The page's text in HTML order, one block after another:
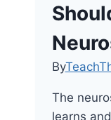
By
The
learns